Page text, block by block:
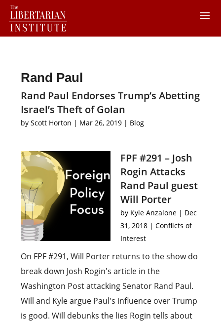
Rand Paul
Rand Paul Endorses Trump’s Abetting
Israel’s Theft of Golan
byScott Horton | Mar 26, 2019 | Blog
FPF #291 – Josh
Rogin Attacks
Rand Paul guest
Will Porter
by Kyle Anzalone | Dec
31, 2018 | Conflicts of
Interest
On FPF #291, Will Porter returns to the show do
break down Josh Rogin's article in the
Washington Post attacking Senator Rand Paul.
Will and Kyle argue Paul's influence over Trump
is good. Will debunks the lies Rogin tells about